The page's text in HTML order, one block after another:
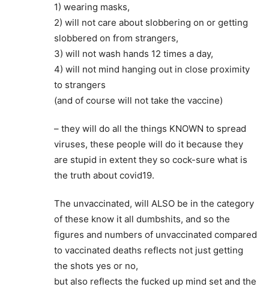
1) wearing masks,
2) will not care about slobbering on or getting
slobbered on from strangers,
3) will not wash hands 12 times a day,
4) will not mind hanging out in close proximity
to strangers
(and of course will not take the vaccine)
– they will do all the things KNOWN to spread
viruses, these people will do it because they
are stupid in extent they so cock-sure what is
the truth about covid19.
The unvaccinated, will ALSO be in the category
of these know it all dumbshits, and so the
figures and numbers of unvaccinated compared
to vaccinated deaths reflects not just getting
the shots yes or no,
but also reflects the fucked up mind set and the